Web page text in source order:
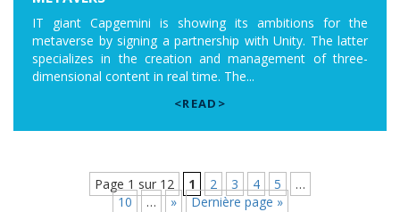
IT giant Capgemini is showing its ambitions for the
metaverse by signing a partnership with Unity. The latter
specializes in the creation and management of three-
dimensional content in real time. The...
<READ>
Page 1 sur 12 1 2 3 4 5
…
10
… » Dernière page »